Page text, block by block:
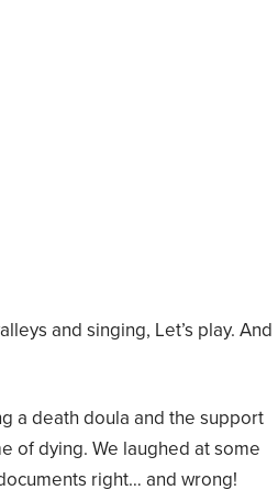
and singing, Let’s play. And
a death doula and the support
of dying. We laughed at some
right… and wrong!